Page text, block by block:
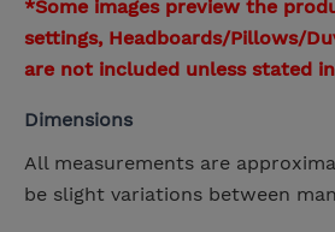
*Some images preview the
settings, Headboards/Pillows/
are not included unless stated
Dimensions
All measurements are
be slight variations between